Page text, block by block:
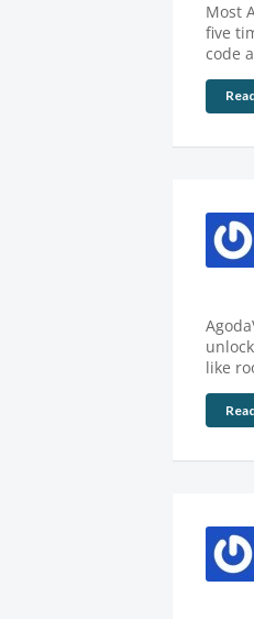
Most
five
code
like